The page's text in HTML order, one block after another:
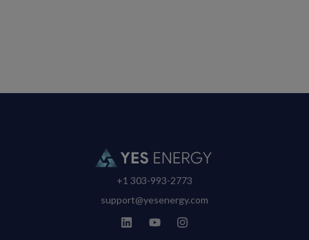
+1 303-993-2773
support@yesenergy.com